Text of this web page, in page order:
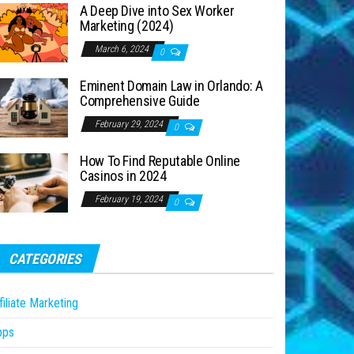
A Deep Dive into Sex Worker
Marketing (2024)
March 6, 2024 0
Eminent Domain Law in Orlando: A
Comprehensive Guide
February 29, 2024 0
How To Find Reputable Online
Casinos in 2024
February 19, 2024 0
CATEGORIES
Marketing